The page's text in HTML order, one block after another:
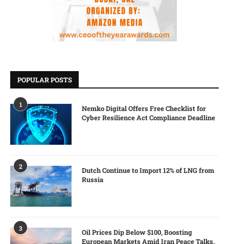
POPULAR POSTS
1
Nemko Digital Offers Free Checklist for
Cyber Resilience Act Compliance Deadline
2
Dutch Continue to Import 12% of LNG from
Russia
3
Oil Prices Dip Below $100, Boosting
European Markets Amid Iran Peace Talks.